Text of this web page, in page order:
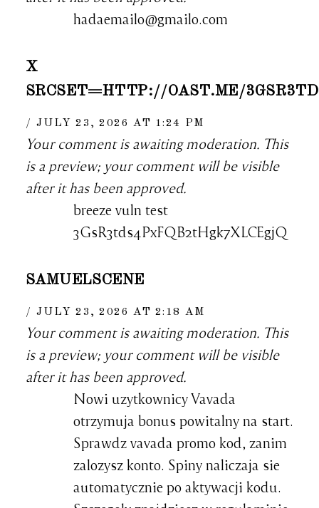
hadaemailo@gmailo.com
X
SRCSET=HTTP://OAST.ME/
JULY 23, 2026 AT 1:24 PM
Your comment is awaiting moderation. This
is a preview; your comment will be visible
after it has been approved.
breeze vuln test
3GsR3tds4PxFQB2tHgk7XLCEgjQ
SAMUELSCENE
JULY 23, 2026 AT 2:18 AM
Your comment is awaiting moderation. This
is a preview; your comment will be visible
after it has been approved.
Nowi uzytkownicy Vavada
otrzymuja bonus powitalny na start.
Sprawdz vavada promo kod, zanim
zalozysz konto. Spiny naliczaja sie
automatycznie po aktywacji kodu.